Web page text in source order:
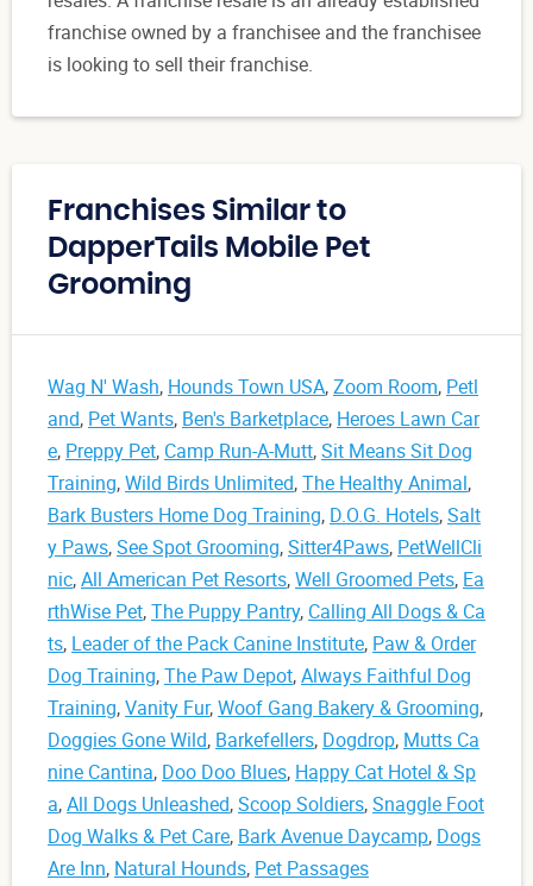
franchise owned by a franchisee and the franchisee
is looking to sell their franchise.
Franchises Similar to
DapperTails Mobile Pet
Grooming
Wag N' Wash, Hounds Town USA,Zoom Room, Petl
and, Pet Wants, Ben's Barketplace, Heroes Lawn Car
e, Preppy Pet, Camp Run-A-Mutt,Sit Means Sit Dog
Training,Wild Birds Unlimited,The Healthy Animal,
Bark Busters Home Dog Training, D.O.G. Hotels,Salt
y Paws,See Spot Grooming,Sitter4Paws, PetWellCli
nic,All American Pet Resorts,Well Groomed Pets, Ea
rthWise Pet,The Puppy Pantry, Calling All Dogs & Ca
ts, Leader of the Pack Canine Institute, Paw & Order
Dog Training,The Paw Depot,Always Faithful Dog
Training,Vanity Fur,Woof Gang Bakery & Grooming,
Doggies Gone Wild, Barkefellers, Dogdrop, Mutts Ca
nine Cantina, Doo Doo Blues, Happy Cat Hotel & Sp
a,All Dogs Unleashed,Scoop Soldiers,Snaggle Foot
Dog Walks & Pet Care, Bark Avenue Daycamp, Dogs
Are Inn, Natural Hounds, Pet Passages